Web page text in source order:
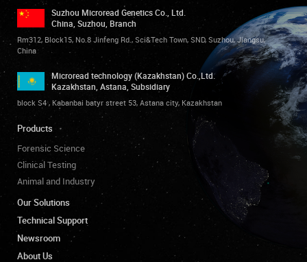
Suzhou Microread Genetics Co., Ltd.
China, Suzhou, Branch
Rm312, Block15, No.8 Jinfeng Rd., Sci&Tech Town, SND, Suzhou, Jiangsu,
China
Microread technology (Kazakhstan) Co.,Ltd.
Kazakhstan, Astana, Subsidiary
block S4 , Kabanbai batyr street 53, Astana city, Kazakhstan
Products
Forensic Science
Clinical Testing
Animal and Industry
Our Solutions
Technical Support
Newsroom
About Us